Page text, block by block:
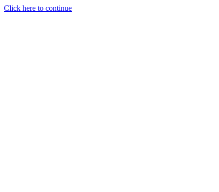
Click here to continue